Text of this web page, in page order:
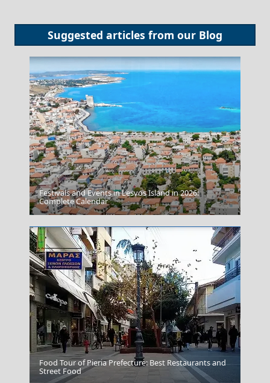
Suggested articles from our Blog
Leipsoi Chora
Anafi Chora
Festivals and Events in Lesvos Island in 2026:
Complete Calendar
Food Tour of Pieria Prefecture: Best Restaurants and
Street Food